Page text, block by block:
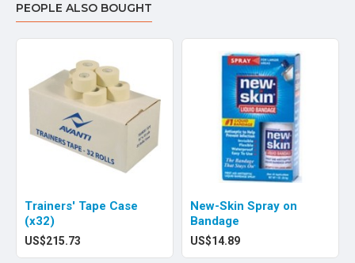
PEOPLE ALSO BOUGHT
Trainers' Tape Case
(x32)
US$215.73
New-Skin Spray on
Bandage
US$14.89